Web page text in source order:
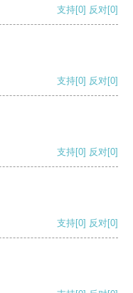
支持[0] 反对[0]
支持[0] 反对[0]
支持[0] 反对[0]
支持[0] 反对[0]